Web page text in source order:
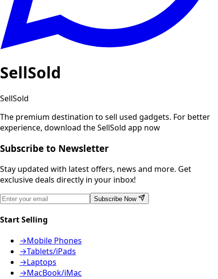
SellSold
SellSold
The premium destination to sell used gadgets. For better
experience, download the SellSold app now
Subscribe to Newsletter
Stay updated with latest offers, news and more. Get
exclusive deals directly in your inbox!
Subscribe Now
Start Selling
→Mobile Phones
→Tablets/iPads
→Laptops
→MacBook/iMac